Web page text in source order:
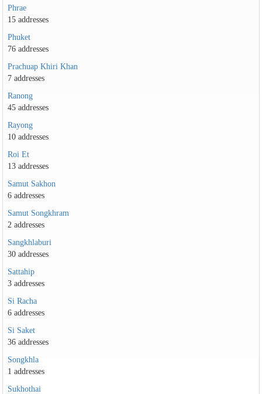
Phrae
15 addresses
Phuket
76 addresses
Prachuap Khiri Khan
7 addresses
Ranong
45 addresses
Rayong
10 addresses
Roi Et
13 addresses
Samut Sakhon
6 addresses
Samut Songkhram
2 addresses
Sangkhlaburi
30 addresses
Sattahip
3 addresses
Si Racha
6 addresses
Si Saket
36 addresses
Songkhla
1 addresses
Sukhothai